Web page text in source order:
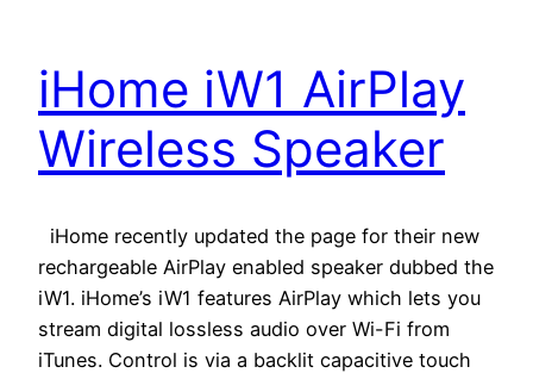
iHome iW1 AirPlay
Wireless Speaker
iHome recently updated the page for their new
rechargeable AirPlay enabled speaker dubbed the
iW1. iHome’s iW1 features AirPlay which lets you
stream digital lossless audio over Wi-Fi from
iTunes. Control is via a backlit capacitive touch